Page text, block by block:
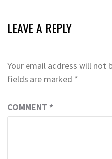
LEAVE A REPLY
Your email address will not
fields are marked *
COMMENT *